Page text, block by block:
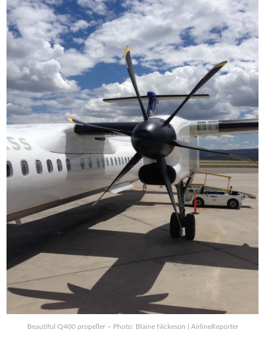
Beautiful Q400 propeller – Photo: Blaine Nickeson | AirlineReporter